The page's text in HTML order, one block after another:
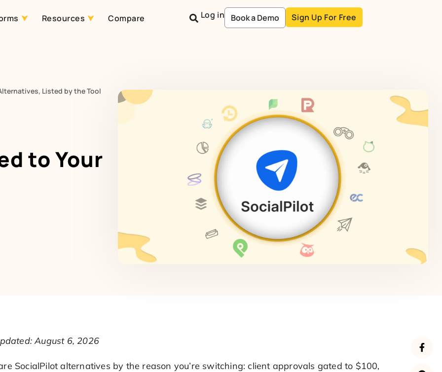
Resources
Compare
Log in Book a Demo Sign Up For Free
Listed by the Tool
to Your
August 6, 2026
SocialPilot alternatives by the reason you’re switching: client approvals gated to $100,